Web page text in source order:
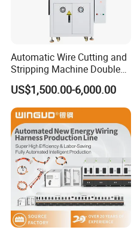
Automatic Wire Cutting and
Stripping Machine Double
Head Terminal Crimping
Machine
US$1,500.00-6,000.00